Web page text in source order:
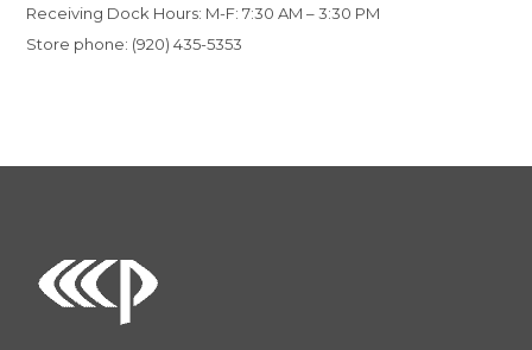
Receiving Dock Hours: M-F: 7:30 AM – 3:30 PM
Store phone: (920) 435-5353